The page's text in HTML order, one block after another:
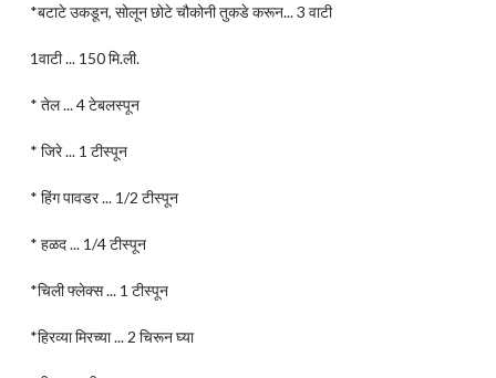
*बटाटे उकडून, सोलून छोटे चौकोनी तुकडे करून... 3 वाटी
1वाटी ... 150 मि.ली.
* तेल ... 4 टेबलस्पून
* जिरे ... 1 टीस्पून
* हिंग पावडर ... 1/2 टीस्पून
* हळद ... 1/4 टीस्पून
*चिली फ्लेक्स ... 1 टीस्पून
*हिरव्या मिरच्या ... 2 चिरून घ्या